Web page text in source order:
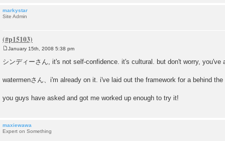
markystar
Site Admin
o
s
January 15th, 2008 5:38 pm
シンディーさん, it's not self-confidence. it's cultural. but don't worry, you've
watermenさん、i'm already on it. i've laid out the framework for a behind
you guys have asked and got me worked up enough to try it!
maxiewawa
Expert on Something